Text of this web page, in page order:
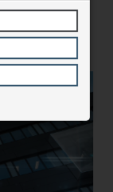
19
website.
are not
necessary for
the proper
functioning of
the website.
Saves the